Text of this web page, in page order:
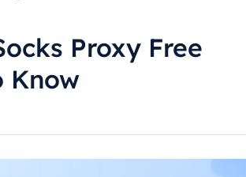
Proxy Free
Know